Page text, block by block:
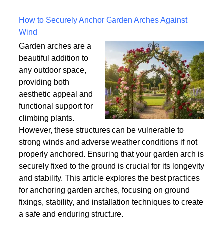
Written on Saturday, 18 July 2026 10:56
How to Securely Anchor Garden Arches Against
Garden arches are a
beautiful addition to
any outdoor space,
providing both
aesthetic appeal and
functional support for
climbing plants.
However, these structures can be vulnerable to
strong winds and adverse weather conditions if not
properly anchored. Ensuring that your garden arch is
securely fixed to the ground is crucial for its longevity
and stability. This article explores the best practices